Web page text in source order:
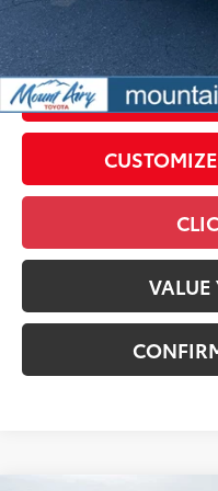
government fees. An
by N.C.G.S. 20-101.1, is
VALUE